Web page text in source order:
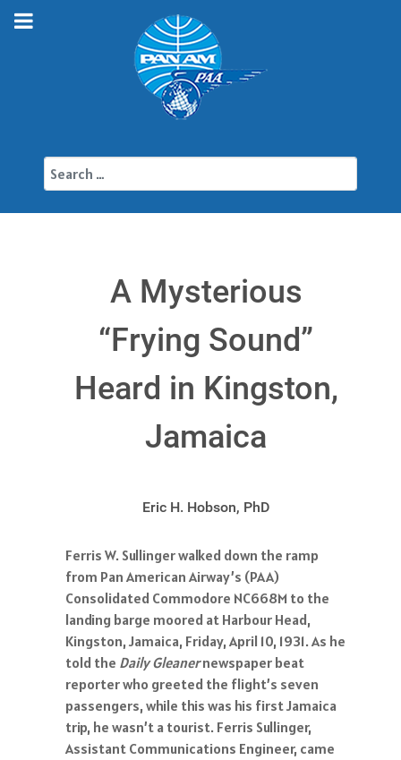
A Mysterious
“Frying Sound”
Heard in Kingston,
Jamaica
Eric H. Hobson, PhD
Ferris W. Sullinger walked down the ramp
from Pan American Airway’s (PAA)
Consolidated Commodore NC668M to the
landing barge moored at Harbour Head,
Kingston, Jamaica, Friday, April 10, 1931. As he
told the Daily Gleanernewspaper beat
reporter who greeted the flight’s seven
passengers, while this was his first Jamaica
trip, he wasn’t a tourist. Ferris Sullinger,
Assistant Communications Engineer, came